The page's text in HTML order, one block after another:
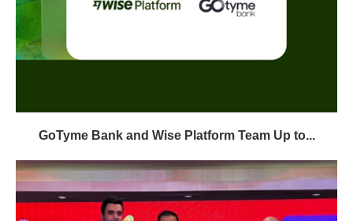
GoTyme Bank and Wise Platform Team Up to...